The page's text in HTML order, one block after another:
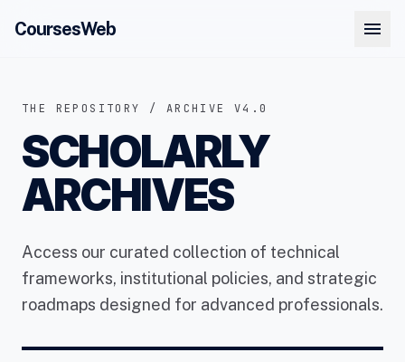
CoursesWeb menu
THE REPOSITORY / ARCHIVE V4.0
SCHOLARLY
ARCHIVES
Access our curated collection of technical
frameworks, institutional policies, and strategic
roadmaps designed for advanced professionals.